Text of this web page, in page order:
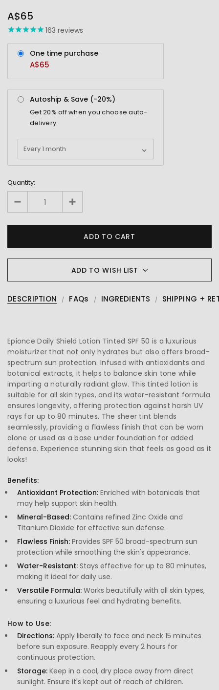
STOCK
A$65
163 reviews
One time purchase
A$65
Autoship & Save (-20%)
Get20% off when you choose auto-
delivery.
Quantity:
ADD TO WISH LIST
DESCRIPTION FAQs INGREDIENTS SHIPPING +
Epionce Daily Shield Lotion Tinted SPF 50 is a luxurious
moisturizer that not only hydrates but also offers broad-
spectrum sun protection. Infused with antioxidants and
botanical extracts, it helps to balance skin tone while
imparting a naturally radiant glow. This tinted lotion is
suitable for all skin types, and its water-resistant formula
ensures longevity, offering protection against harsh UV
rays for up to 80 minutes. The sheer tint blends
seamlessly, providing a flawless finish that can be worn
alone or used as a base under foundation for added
defense. Experience stunning skin that feels as good as it
looks!
Benefits:
Antioxidant Protection: Enriched with botanicals that
may help support skin health.
Mineral-Based: Contains refined Zinc Oxide and
Titanium Dioxide for effective sun defense.
Flawless Finish: Provides SPF 50 broad-spectrum sun
protection while smoothing the skin's appearance.
Water-Resistant: Stays effective for up to 80 minutes,
making it ideal for daily use.
Versatile Formula: Works beautifully with all skin types,
ensuring a luxurious feel and hydrating benefits.
How to Use:
Directions: Apply liberally to face and neck 15 minutes
before sun exposure. Reapply every 2 hours for
continuous protection.
Storage: Keep in a cool, dry place away from direct
sunlight. Ensure it's kept out of reach of children.